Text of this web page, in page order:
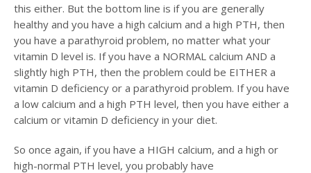
this either. But the bottom line is if you are generally
healthy and you have a high calcium and a high PTH, then
you have a parathyroid problem, no matter what your
vitamin D level is. If you have a NORMAL calcium AND a
slightly high PTH, then the problem could be EITHER a
vitamin D deficiency or a parathyroid problem. If you have
a low calcium and a high PTH level, then you have either a
calcium or vitamin D deficiency in your diet.
So once again, if you have a HIGH calcium, and a high or
high-normal PTH level, you probably have